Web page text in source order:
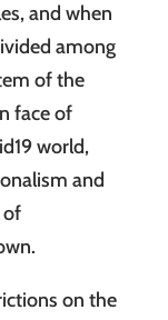
and when
among
of the
face of
world,
and
of
on the